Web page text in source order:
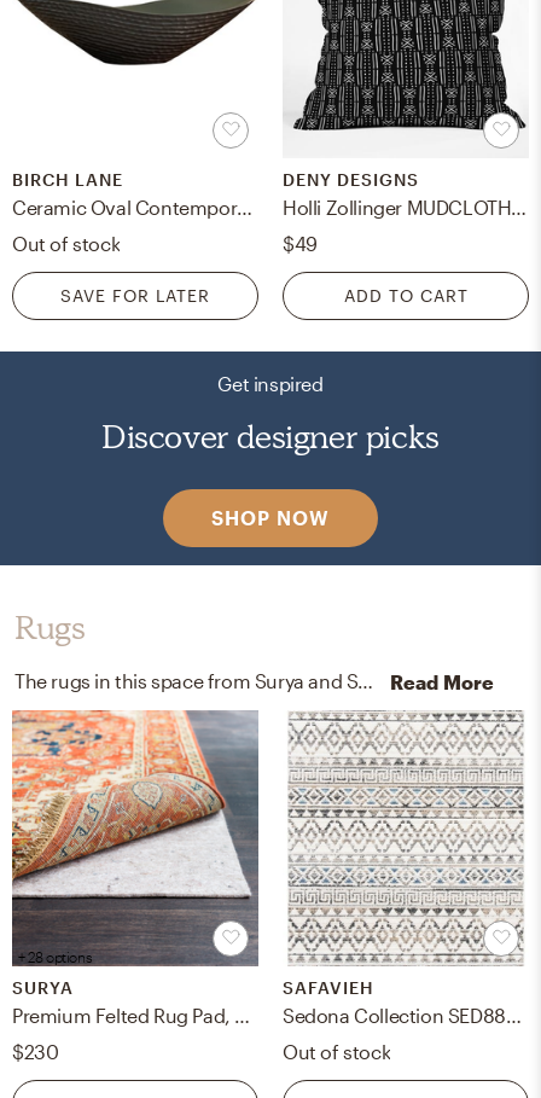
BIRCH LANE
Ceramic Oval Contemporary Decorative Bowl in Dark Brown
Out of stock
SAVE FOR LATER
DENY DESIGNS
$49
ADD TO CART
Get inspired
Discover designer picks
SHOP NOW
Rugs
Read More
+ 28 options
SURYA
Premium Felted Rug Pad, 8' x 10', Oval
$230
SAFAVIEH
Sedona Collection SED883A - 8' x 10' Rug
Out of stock